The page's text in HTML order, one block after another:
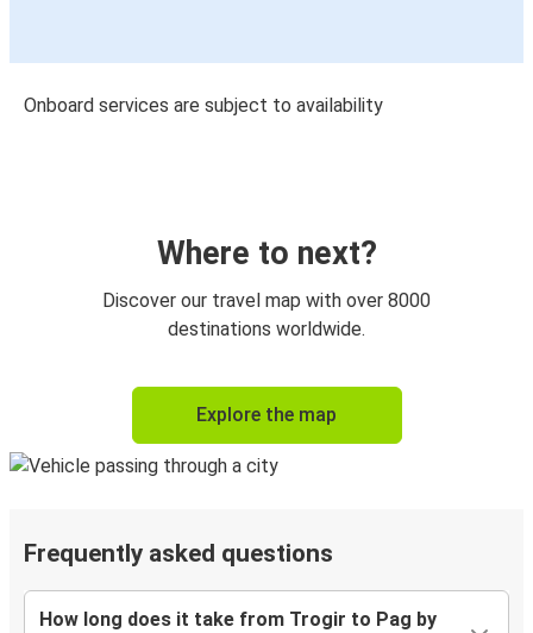
Onboard services are subject to availability
Where to next?
Discover our travel map with over 8000
destinations worldwide.
Explore the map
Frequently asked questions
How long does it take from Trogir to Pag by